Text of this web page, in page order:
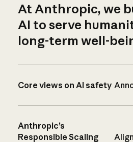
At Anthropic, we
AI to serve
long-term well-
Core views on AI safety
Anthropic’s
Responsible Scaling